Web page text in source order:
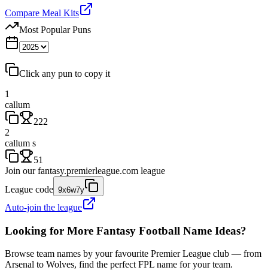
Compare Meal Kits
Most Popular Puns
Click any pun to copy it
1
callum
222
2
callum s
51
Join our fantasy.premierleague.com league
League code 9x6w7y
Auto-join the league
Looking for More Fantasy Football Name Ideas?
Browse team names by your favourite Premier League club — from
Arsenal to Wolves, find the perfect FPL name for your team.